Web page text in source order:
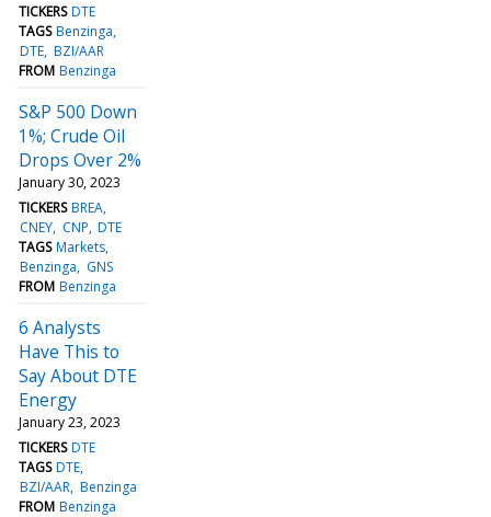
TICKERS DTE
TAGS Benzinga
DTE BZI/AAR
FROM Benzinga
S&P 500 Down
1%; Crude Oil
Drops Over 2%
January 30, 2023
TICKERS BREA
CNEY CNP DTE
TAGS Markets
Benzinga
GNS
FROM Benzinga
6 Analysts
Have This to
Say About DTE
Energy
January 23, 2023
TICKERS DTE
TAGS DTE
BZI/AAR Benzinga
FROM Benzinga